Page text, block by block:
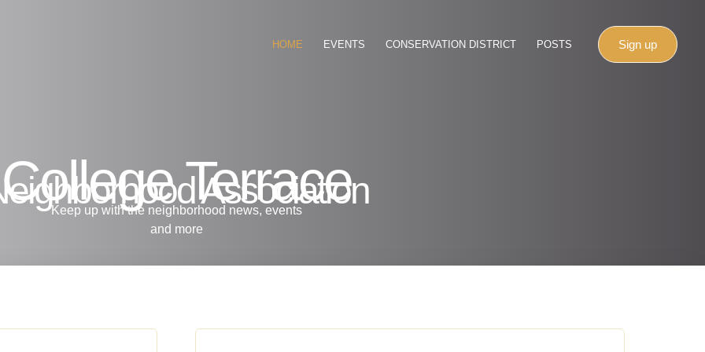
HOME EVENTS CONSERVATION DISTRICT POSTS Sign up
College Terrace
Association
Keep up with the neighborhood news, events
and more